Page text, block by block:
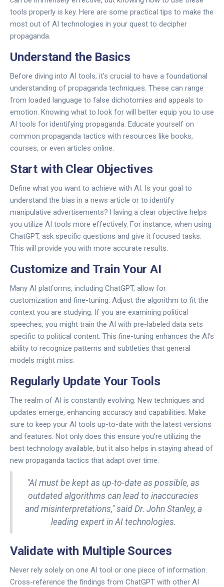
tools properly is key. Here are some practical tips to make the
most out of AI technologies in your quest to decipher
propaganda.
Understand the Basics
Before diving into AI tools, it's crucial to have a foundational
understanding of propaganda techniques. These can range
from loaded language to false dichotomies and appeals to
emotion. Knowing what to look for will better equip you to use
AI tools for identifying propaganda. Educate yourself on
common propaganda tactics with resources like books,
courses, or even articles online.
Start with Clear Objectives
Define what you want to achieve with AI. Is your goal to
understand the bias in a news article or to identify
manipulative advertisements? Having a clear objective helps
you utilize AI tools more effectively. For instance, when using
ChatGPT, ask specific questions and give it focused tasks.
This will provide you with more accurate results.
Customize and Train Your AI
Many AI platforms, including ChatGPT, allow for
customization and fine-tuning. Adjust the algorithm to fit the
context you are studying. If you are examining political
speeches, you might train the AI with pre-labeled data sets
specific to political content. This fine-tuning enhances the AI's
ability to recognize patterns and subtleties that general
models might miss.
Regularly Update Your Tools
The realm of AI is constantly evolving. New techniques and
updates emerge, enhancing accuracy and capabilities. Make
sure to keep your AI tools up-to-date with the latest versions
and features. Not only does this ensure you're utilizing the
best technology available, but it also helps in staying ahead of
new propaganda tactics that adapt over time.
"AI must be kept as up-to-date as possible, as
outdated algorithms can lead to inaccuracies
and misinterpretations," said Dr. John Stanley, a
leading expert in AI technologies.
Validate with Multiple Sources
Never rely solely on one AI tool or one piece of information.
Cross-reference the findings from ChatGPT with other AI